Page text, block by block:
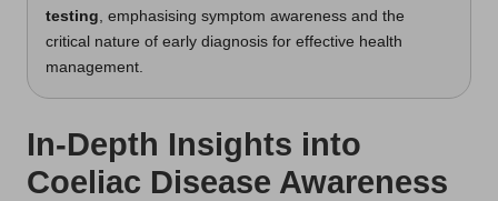
testing , emphasising symptom awareness and the
critical nature of early diagnosis for effective health
management.
In-Depth Insights into
Coeliac Disease Awareness